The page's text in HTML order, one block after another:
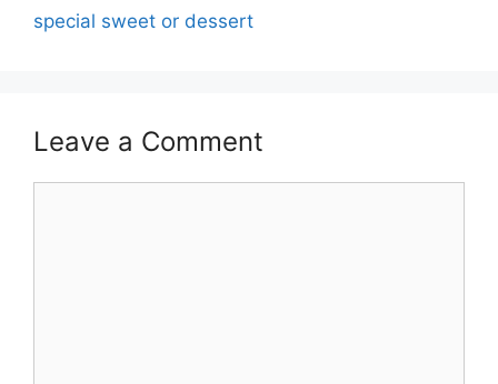
special sweet or dessert
Leave a Comment